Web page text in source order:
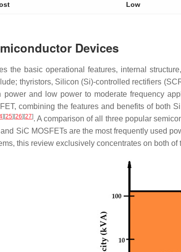
Low
Devices
the basic operational features, internal
thyristors, Silicon (Si)-controlled rectifiers
power and low power to moderate frequency
combining the features and benefits of both
] [25] [26] [27]. A comparison of all three popular
SiC MOSFETs are the most frequently used
this review exclusively concentrates on both